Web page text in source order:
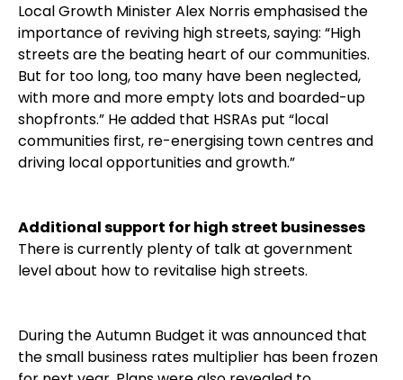
Local Growth Minister Alex Norris emphasised the
importance of reviving high streets, saying: “High
streets are the beating heart of our communities.
But for too long, too many have been neglected,
with more and more empty lots and boarded-up
shopfronts.” He added that HSRAs put “local
communities first, re-energising town centres and
driving local opportunities and growth.”
Additional support for high street businesses
There is currently plenty of talk at government
level about how to revitalise high streets.
During the Autumn Budget it was announced that
the small business rates multiplier has been frozen